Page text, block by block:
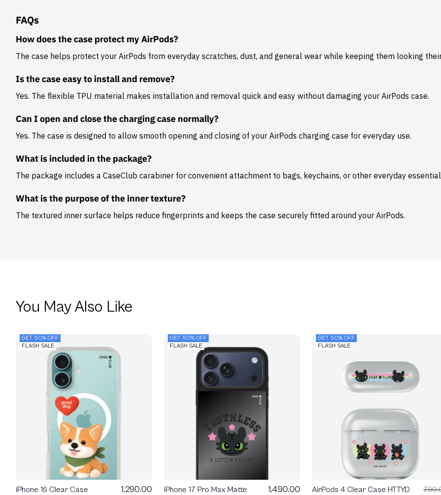
FAQs
How does the case protect my AirPods?
The case helps protect your AirPods from everyday scratches, dust, and general wear while keeping them looking
Is the case easy to install and remove?
Yes. The flexible TPU material makes installation and removal quick and easy without damaging your AirPods case.
Can I open and close the charging case normally?
Yes. The case is designed to allow smooth opening and closing of your AirPods charging case for everyday use.
What is included in the package?
The package includes a CaseClub carabiner for convenient attachment to bags, keychains, or other everyday
What is the purpose of the inner texture?
The textured inner surface helps reduce fingerprints and keeps the case securely fitted around your AirPods.
You May Also Like
GET 50% OFF
FLASH SALE
iPhone 16 Clear Case
1,290.00
GET 50% OFF
FLASH SALE
iPhone 17 Pro Max Matte
1,490.00
GET 50% OFF
FLASH SALE
AirPods 4 Clear Case HTTYD